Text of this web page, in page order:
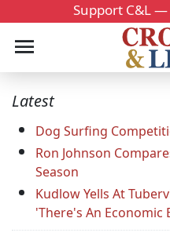
Support C&L —
Latest
Dog Surfing
Ron Johnson
Season
Kudlow Yells At
'There's An Economic